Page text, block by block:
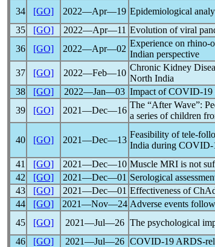
34
[GO] 2022―Apr―19 Epidemiological
35
[GO] 2022―Apr―11 Evolution of viral
36
[GO] 2022―Apr―02
Experience on rhino-
Indian perspective
37
[GO] 2022―Feb―10
Chronic Kidney
North India
38
[GO] 2022―Jan―03 Impact ofCOVID-19
39
[GO] 2021―Dec―16
The “After Wave”:
a series of children
40 [GO] 2021―Dec―13
Feasibility of tele-
India during COVID-
41
[GO] 2021―Dec―10 Muscle MRI is not
42
[GO] 2021―Dec―01 Serological
43
[GO] 2021―Dec―01 Effectiveness of
44
[GO] 2021―Nov―24 Adverse events
45
[GO] 2021―Jul―26 The psychological
46
[GO] 2021―Jul―26 COVID-19 ARDS-